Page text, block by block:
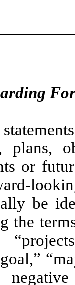
plans,
or
be